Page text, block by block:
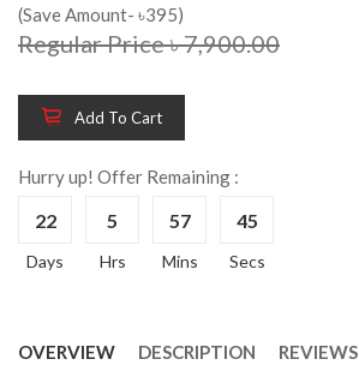
(Save Amount- ৳395)
Regular Price ৳ 7,900.00
Add To Cart
Hurry up! Offer Remaining :
22
Days
5
Hrs
57
Mins
44
Secs
OVERVIEW DESCRIPTION REVIEWS